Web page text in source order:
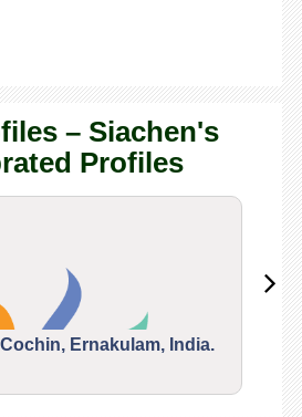
– Siachen's
Profiles
Ernakulam, India.